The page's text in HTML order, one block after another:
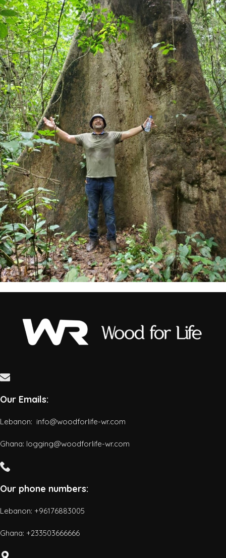
Our Emails:
Lebanon: info@woodforlife-wr.com
Ghana: logging@woodforlife-wr.com
Our phone numbers:
Lebanon: +96176883005
Ghana: +233503666666